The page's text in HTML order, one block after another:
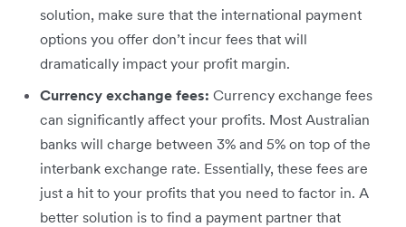
solution, make sure that the international payment
options you offer don’t incur fees that will
dramatically impact your profit margin.
Currency exchange fees: Currency exchange fees
can significantly affect your profits. Most Australian
banks will charge between 3% and 5% on top of the
interbank exchange rate. Essentially, these fees are
just a hit to your profits that you need to factor in. A
better solution is to find a payment partner that